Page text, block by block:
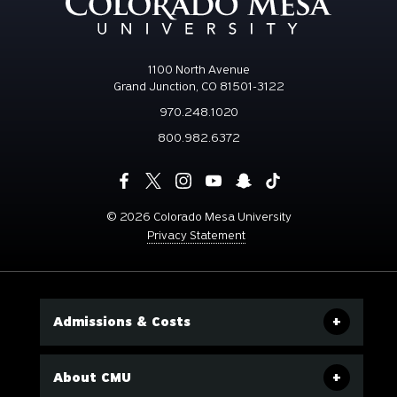
1100 North Avenue
Grand Junction, CO 81501-3122
970.248.1020
800.982.6372
© 2026 Colorado Mesa University
Privacy Statement
Admissions & Costs
About CMU